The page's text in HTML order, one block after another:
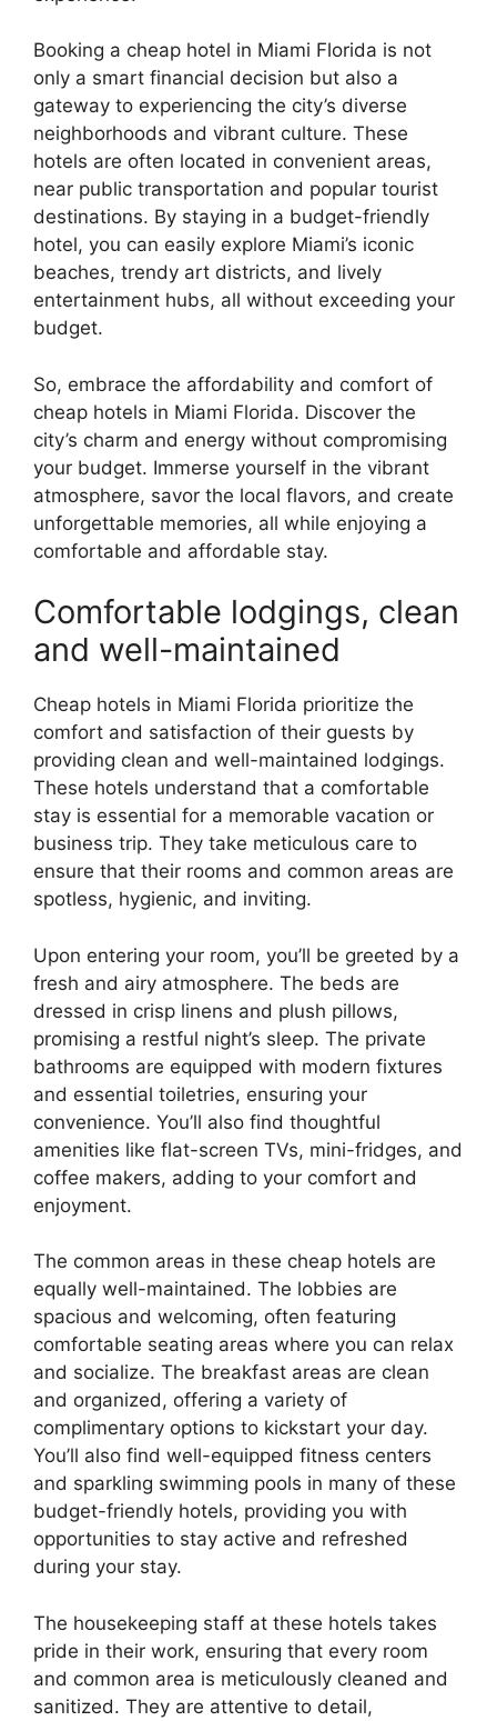
Booking a cheap hotel in Miami Florida is not
only a smart financial decision but also a
gateway to experiencing the city’s diverse
neighborhoods and vibrant culture. These
hotels are often located in convenient areas,
near public transportation and popular tourist
destinations. By staying in a budget-friendly
hotel, you can easily explore Miami’s iconic
beaches, trendy art districts, and lively
entertainment hubs, all without exceeding your
budget.
So, embrace the affordability and comfort of
cheap hotels in Miami Florida. Discover the
city’s charm and energy without compromising
your budget. Immerse yourself in the vibrant
atmosphere, savor the local flavors, and create
unforgettable memories, all while enjoying a
comfortable and affordable stay.
Comfortable lodgings, clean
and well-maintained
Cheap hotels in Miami Florida prioritize the
comfort and satisfaction of their guests by
providing clean and well-maintained lodgings.
These hotels understand that a comfortable
stay is essential for a memorable vacation or
business trip. They take meticulous care to
ensure that their rooms and common areas are
spotless, hygienic, and inviting.
Upon entering your room, you’ll be greeted by a
fresh and airy atmosphere. The beds are
dressed in crisp linens and plush pillows,
promising a restful night’s sleep. The private
bathrooms are equipped with modern fixtures
and essential toiletries, ensuring your
convenience. You’ll also find thoughtful
amenities like flat-screen TVs, mini-fridges, and
coffee makers, adding to your comfort and
enjoyment.
The common areas in these cheap hotels are
equally well-maintained. The lobbies are
spacious and welcoming, often featuring
comfortable seating areas where you can relax
and socialize. The breakfast areas are clean
and organized, offering a variety of
complimentary options to kickstart your day.
You’ll also find well-equipped fitness centers
and sparkling swimming pools in many of these
budget-friendly hotels, providing you with
opportunities to stay active and refreshed
during your stay.
The housekeeping staff at these hotels takes
pride in their work, ensuring that every room
and common area is meticulously cleaned and
sanitized. They are attentive to detail,